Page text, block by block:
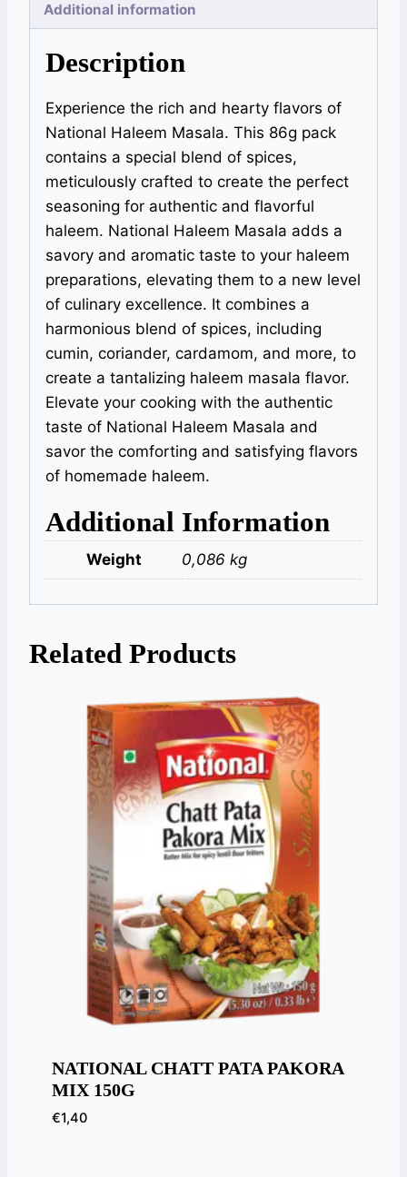
Additional information
Description
Experience the rich and hearty flavors of
National Haleem Masala. This 86g pack
contains a special blend of spices,
meticulously crafted to create the perfect
seasoning for authentic and flavorful
haleem. National Haleem Masala adds a
savory and aromatic taste to your haleem
preparations, elevating them to a new level
of culinary excellence. It combines a
harmonious blend of spices, including
cumin, coriander, cardamom, and more, to
create a tantalizing haleem masala flavor.
Elevate your cooking with the authentic
taste of National Haleem Masala and
savor the comforting and satisfying flavors
of homemade haleem.
Additional Information
Weight 0,086 kg
Related Products
NATIONAL CHATT PATA PAKORA
MIX 150G
€1,40